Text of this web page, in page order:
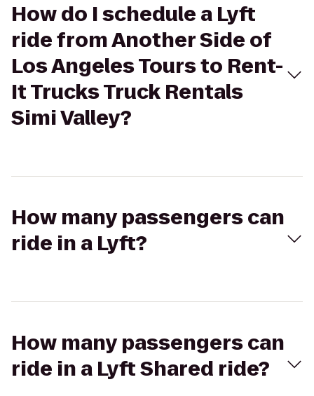
How do I schedule a Lyft
ride from Another Side of
Los Angeles Tours to Rent-
It Trucks Truck Rentals
Simi Valley?
How many passengers can
ride in a Lyft?
How many passengers can
ride in a Lyft Shared ride?